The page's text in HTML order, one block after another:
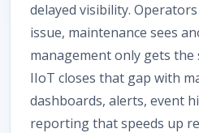
delayed visibility.
issue, maintenance sees
management only gets
IIoT closes that gap with
dashboards, alerts, event
reporting that speeds up